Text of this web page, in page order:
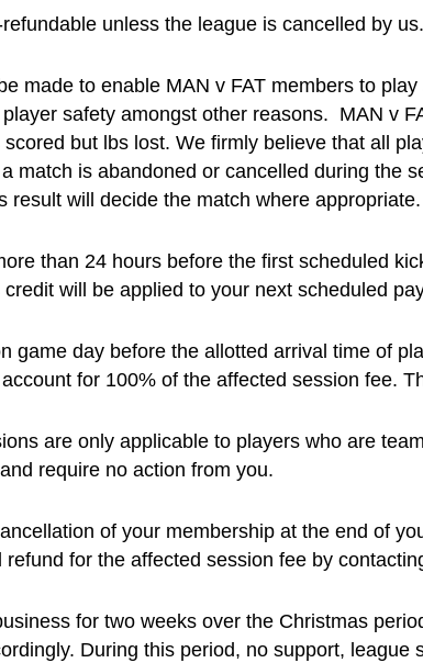
unless the league is cancelled by us.
made to enable MAN v FAT members to
safety amongst other reasons. MAN v
but lbs lost. We firmly believe that all
match is abandoned or cancelled during the
result will decide the match where appropriate.
than 24 hours before the first scheduled
will be applied to your next scheduled
game day before the allotted arrival time of
for 100% of the affected session fee.
are only applicable to players who are
require no action from you.
of your membership at the end of
for the affected session fee by
for two weeks over the Christmas
During this period, no support,